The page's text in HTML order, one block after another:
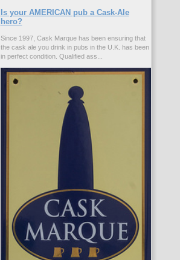
Is your AMERICAN pub a Cask-Ale
hero?
Since 1997, Cask Marque has been ensuring that
the cask ale you drink in pubs in the U.K. has been
in perfect condition. Qualified ass...